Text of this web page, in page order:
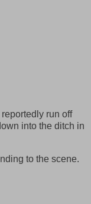
run off
into the ditch in
to the scene.